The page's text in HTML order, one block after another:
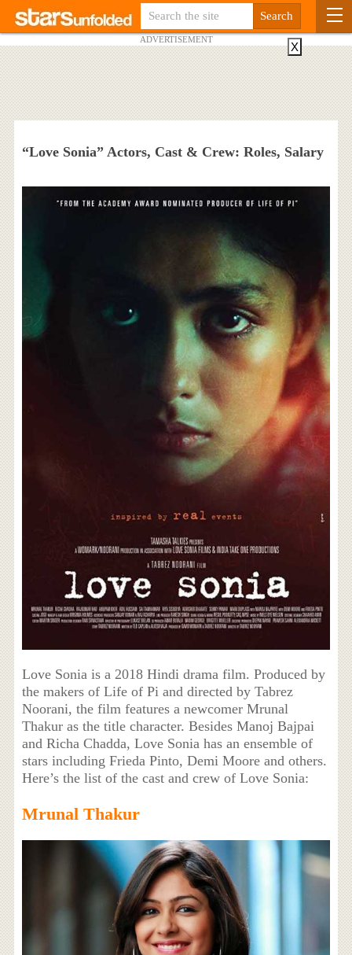
ADVERTISEMENT
“Love Sonia” Actors, Cast & Crew: Roles, Salary
Love Sonia is a 2018 Hindi drama film. Produced by
the makers of Life of Pi and directed by Tabrez
Noorani, the film features a newcomer Mrunal
Thakur as the title character. Besides Manoj Bajpai
and Richa Chadda, Love Sonia has an ensemble of
stars including Frieda Pinto, Demi Moore and others.
Here’s the list of the cast and crew of Love Sonia:
Mrunal Thakur
X